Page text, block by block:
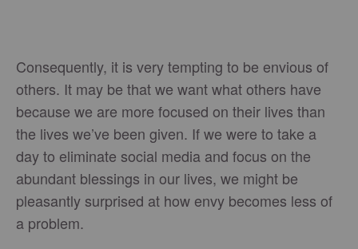
Consequently, it is very tempting to be envious of
others. It may be that we want what others have
because we are more focused on their lives than
the lives we’ve been given. If we were to take a
day to eliminate social media and focus on the
abundant blessings in our lives, we might be
pleasantly surprised at how envy becomes less of
a problem.